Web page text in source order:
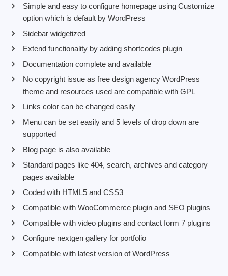
Simple and easy to configure homepage using Customize
option which is default by WordPress
Sidebar widgetized
Extend functionality by adding shortcodes plugin
Documentation complete and available
No copyright issue as free design agency WordPress
theme and resources used are compatible with GPL
Links color can be changed easily
Menu can be set easily and 5 levels of drop down are
supported
Blog page is also available
Standard pages like 404, search, archives and category
pages available
Coded with HTML5 and CSS3
Compatible with WooCommerce plugin and SEO plugins
Compatible with video plugins and contact form 7 plugins
Configure nextgen gallery for portfolio
Compatible with latest version of WordPress